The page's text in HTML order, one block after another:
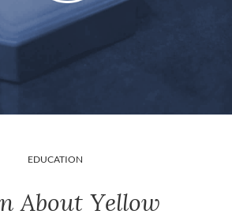
EDUCATION
About Yellow